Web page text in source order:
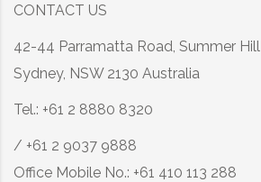
CONTACT US
42-44 Parramatta Road, Summer Hill
Sydney, NSW 2130 Australia
Tel.: +61 2 8880 8320
/ +61 2 9037 9888
Office Mobile No.: +61 410 113 288